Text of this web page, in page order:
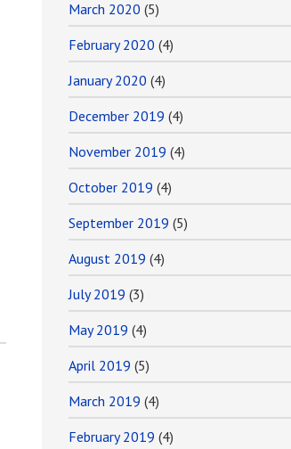
March 2020 (5)
February 2020 (4)
January 2020 (4)
December 2019 (4)
November 2019 (4)
October 2019 (4)
September 2019 (5)
August 2019 (4)
July 2019 (3)
May 2019 (4)
April 2019 (5)
March 2019 (4)
February 2019 (4)